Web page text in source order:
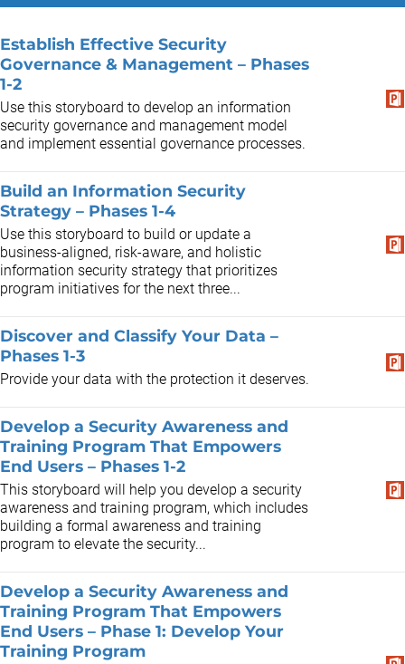
Establish Effective Security
Governance & Management – Phases
1-2
Use this storyboard to develop an information
security governance and management model
and implement essential governance processes.
Build an Information Security
Strategy – Phases 1-4
Use this storyboard to build or update a
business-aligned, risk-aware, and holistic
information security strategy that prioritizes
program initiatives for the next three...
Discover and Classify Your Data –
Phases 1-3
Provide your data with the protection it deserves.
Develop a Security Awareness and
Training Program That Empowers
End Users – Phases 1-2
This storyboard will help you develop a security
awareness and training program, which includes
building a formal awareness and training
program to elevate the security...
Develop a Security Awareness and
Training Program That Empowers
End Users – Phase 1: Develop Your
Training Program